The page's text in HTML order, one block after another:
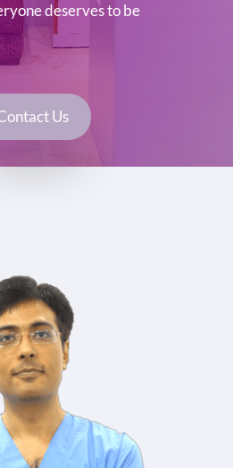
deserves to be
Us